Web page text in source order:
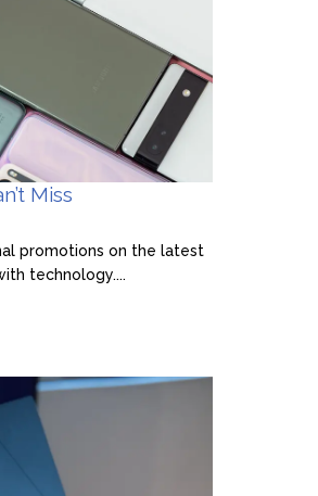
Miss
promotions on the latest
technology....